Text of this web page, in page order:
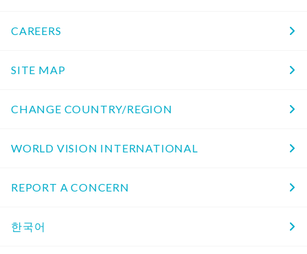
CAREERS
SITE MAP
CHANGE COUNTRY/REGION
WORLD VISION INTERNATIONAL
REPORT A CONCERN
한국어